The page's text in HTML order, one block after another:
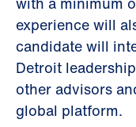
experience will
candidate will
Detroit
other advisors
global platform.